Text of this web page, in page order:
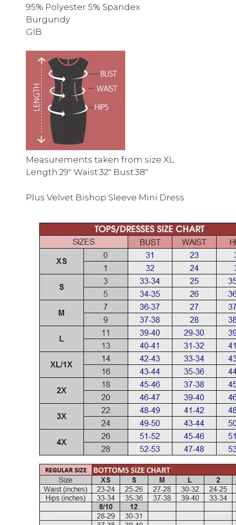
95% Polyester 5% Spandex
Burgundy
GIB
Measurements taken from size XL
Length:29″ Waist:32″ Bust:38″
Plus Velvet Bishop Sleeve Mini Dress